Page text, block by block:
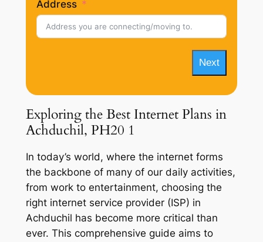
Address
Next
Exploring the Best Internet Plans in
Achduchil, PH20 1
In today’s world, where the internet forms
the backbone of many of our daily activities,
from work to entertainment, choosing the
right internet service provider (ISP) in
Achduchil has become more critical than
ever. This comprehensive guide aims to